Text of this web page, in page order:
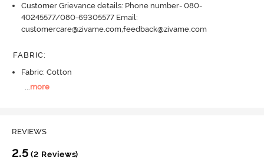
Customer Grievance details: Phone number- 080-
40245577/080-69305577 Email:
customercare@zivame.com,feedback@zivame.com
FABRIC:
Fabric: Cotton
more
REVIEWS
2.5 (2 Reviews)